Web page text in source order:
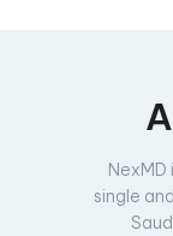
NexMD
single